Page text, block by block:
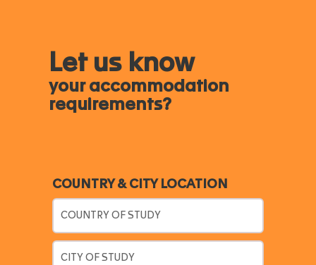
Let us know
your accommodation
requirements?
COUNTRY & CITY LOCATION